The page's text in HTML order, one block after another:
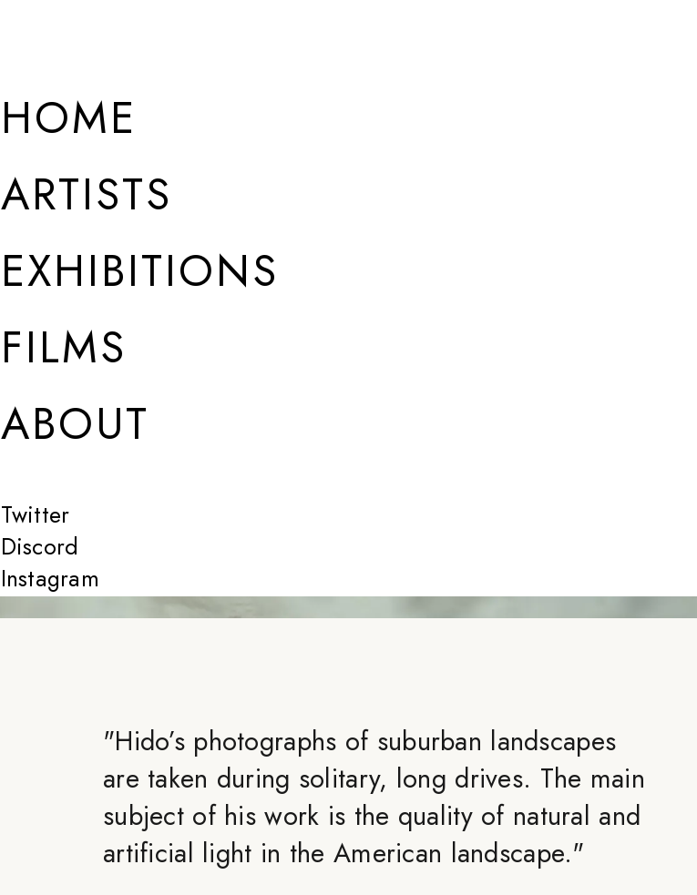
HOME
ARTISTS
EXHIBITIONS
FILMS
ABOUT
Twitter
Discord
Instagram
"Hido’s photographs of suburban landscapes
are taken during solitary, long drives. The main
subject of his work is the quality of natural and
artificial light in the American landscape."